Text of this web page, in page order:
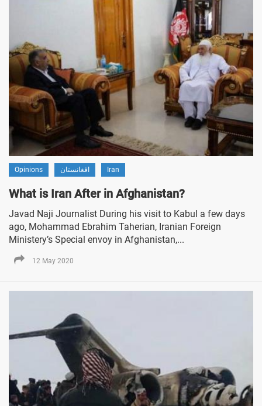
Opinions افغانستان Iran
What is Iran After in Afghanistan?
Javad Naji Journalist During his visit to Kabul a few days
ago, Mohammad Ebrahim Taherian, Iranian Foreign
Ministery’s Special envoy in Afghanistan,...
12 May 2020